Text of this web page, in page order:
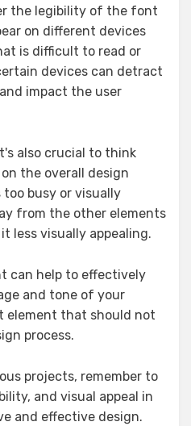
the legibility of the font
on different devices
is difficult to read or
devices can detract
impact the user
also crucial to think
the overall design
busy or visually
from the other elements
less visually appealing.
can help to effectively
and tone of your
element that should not
process.
projects, remember to
and visual appeal in
and effective design.